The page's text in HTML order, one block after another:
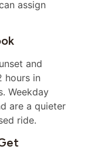
assign
and
hours in
Weekday
are a quieter
ride.